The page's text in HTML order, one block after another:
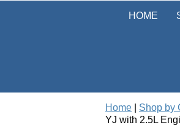
HOME
Home Shop by
YJ with 2.5L